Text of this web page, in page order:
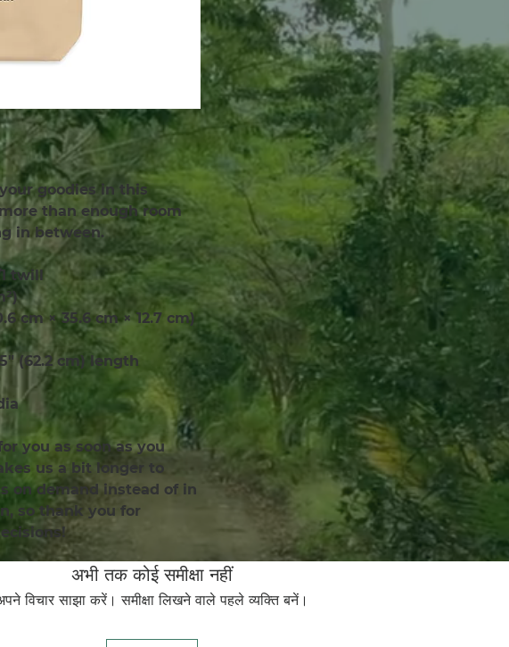
goodies in this
than enough room
in between.
twill
cm × 35.6 cm × 12.7 cm)
(62.2 cm) length
you as soon as you
us a bit longer to
on demand instead of in
so thank you for
अभी तक कोई समीक्षा नहीं
विचार साझा करें। समीक्षा लिखने वाले पहले व्यक्ति बनें।